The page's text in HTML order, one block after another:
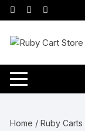
Skip
to
content
Home /Ruby Carts